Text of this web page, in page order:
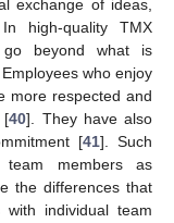
exchange of ideas,
high-quality TMX
go beyond what is
who enjoy
more respected and
[40]. They have also
[41]. Such
team members as
the differences that
with individual team